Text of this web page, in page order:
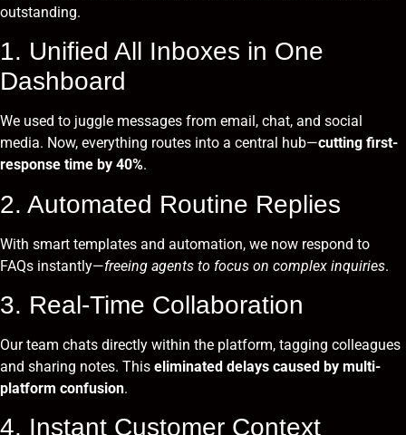
outstanding.
1. Unified All Inboxes in One
Dashboard
We used to juggle messages from email, chat, and social
media. Now, everything routes into a central hub—cutting first-
response time by 40%.
2. Automated Routine Replies
With smart templates and automation, we now respond to
FAQs instantly—freeing agents to focus on complex inquiries.
3. Real-Time Collaboration
Our team chats directly within the platform, tagging colleagues
and sharing notes. This eliminated delays caused by multi-
platform confusion.
4. Instant Customer Context